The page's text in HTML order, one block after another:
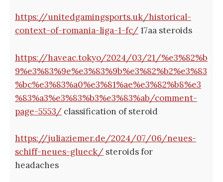
https://unitedgamingsports.uk/historical-
context-of-romania-liga-1-fc/17aa steroids
https://haveac.tokyo/2024/03/21/%e3%82%b
9%e3%83%9e%e3%83%9b%e3%82%b2%e3%83
%bc%e3%83%a0%e3%81%ae%e3%82%b8%e3
%83%a3%e3%83%b3%e3%83%ab/comment-
page-5553/ classification of steroid
https://juliaziemer.de/2024/07/06/neues-
schiff-neues-glueck/ steroids for
headaches